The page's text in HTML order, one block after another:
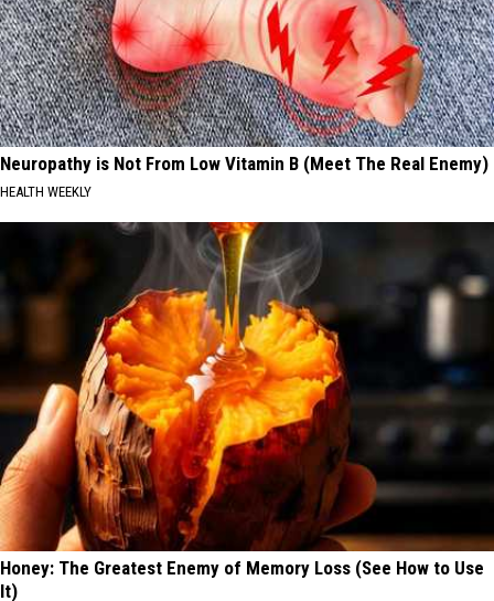
Neuropathy is Not From Low Vitamin B (Meet The Real Enemy)
HEALTH WEEKLY
Honey: The Greatest Enemy of Memory Loss (See How to Use
It)